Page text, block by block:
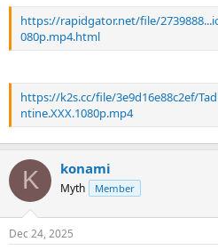
https://rapidgator.net/file/
080p.mp4.html
https://k2s.cc/file/3e9d16e88c2ef/
ntine.XXX.1080p.mp4
K konami
Myth Member
Dec 24, 2025